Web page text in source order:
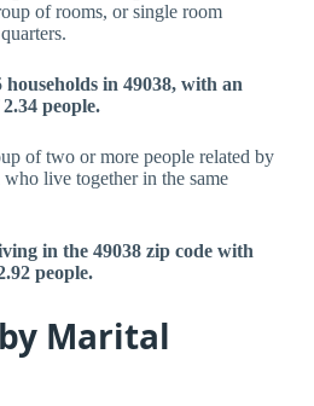
of rooms, or single room
in 49038, with an
people.
of two or more people related by
live together in the same
in the 49038 zip code with
people.
Marital